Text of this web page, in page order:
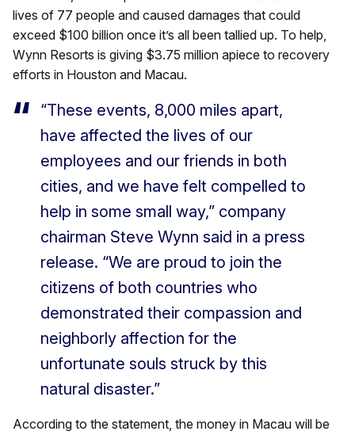
lives of 77 people and caused damages that could
exceed $100 billion once it’s all been tallied up. To help,
Wynn Resorts is giving $3.75 million apiece to recovery
efforts in Houston and Macau.
“These events, 8,000 miles apart,
have affected the lives of our
employees and our friends in both
cities, and we have felt compelled to
help in some small way,” company
chairman Steve Wynn said in a press
release. “We are proud to join the
citizens of both countries who
demonstrated their compassion and
neighborly affection for the
unfortunate souls struck by this
natural disaster.”
According to the statement, the money in Macau will be